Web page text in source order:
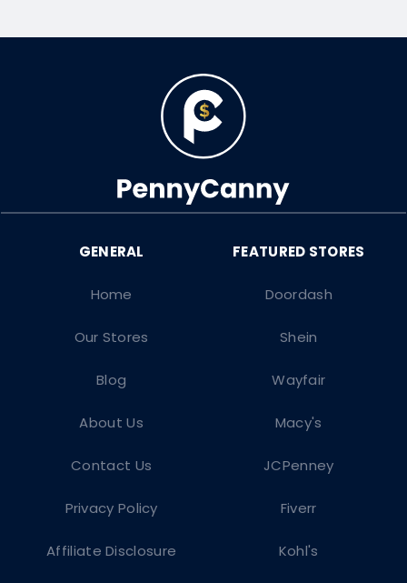
Doordash
Shein
Wayfair
Macy's
JCPenney
Fiverr
Kohl's
Home
Our Stores
Blog
About Us
Contact Us
Privacy Policy
Affiliate Disclosure